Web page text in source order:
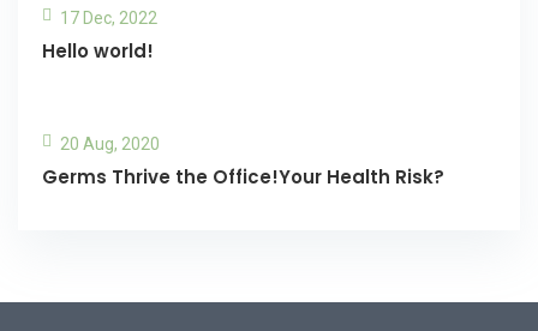
17 Dec, 2022
Hello world!
20 Aug, 2020
Germs Thrive the Office!Your Health Risk?